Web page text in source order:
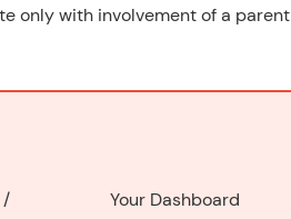
only with involvement of a parent